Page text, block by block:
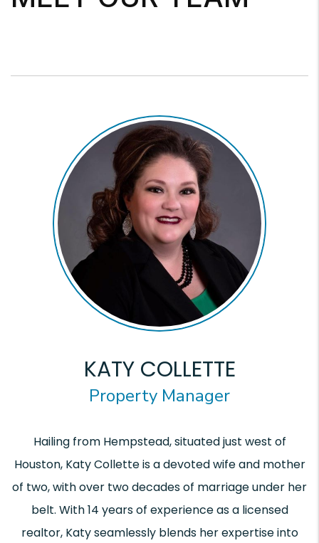
KATY COLLETTE
Property Manager
Hailing from Hempstead, situated just west of
Houston, Katy Collette is a devoted wife and mother
of two, with over two decades of marriage under her
belt. With 14 years of experience as a licensed
realtor, Katy seamlessly blends her expertise into